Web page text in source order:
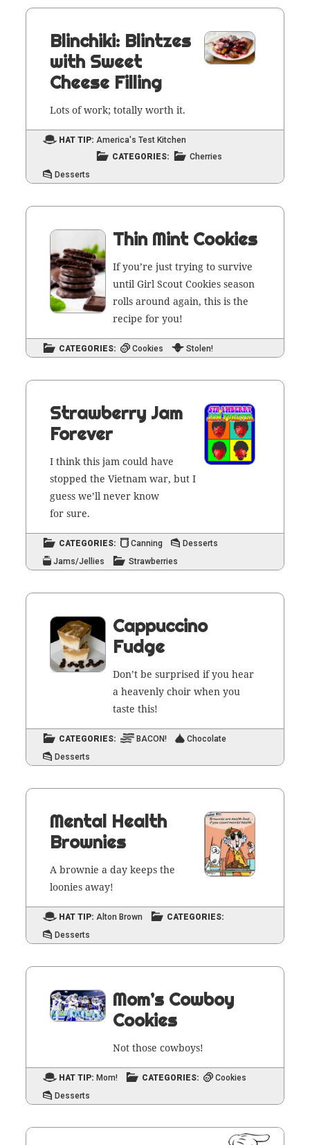
Blinchiki: Blintzes
with Sweet
Cheese Filling
Lots of work; total­ly worth it.
HAT TIP: America's Test Kitchen
CATEGORIES:
Cherries
Desserts
Thin Mint Cookies
If you’re just try­ing to sur­vive
until Girl Scout Cook­ies sea­son
rolls around again, this is the
recipe for you!
CATEGORIES: Cookies Stolen!
Strawberry Jam
Forever
I think this jam could have
stopped the Viet­nam war, but I
guess we’ll nev­er know
for sure.
CATEGORIES: Canning
Desserts
Jams/Jellies
Strawberries
Cappuccino
Fudge
Don’t be sur­prised if you hear
a heav­en­ly choir when you
taste this!
CATEGORIES: BACON!
Chocolate
Desserts
Mental Health
Brownies
A brown­ie a day keeps the
loonies away!
HAT TIP: Alton Brown
CATEGORIES:
Desserts
Mom’s Cowboy
Cookies
Not those cowboys!
HAT TIP: Mom! CATEGORIES:
Cookies
Desserts
Posts
PAGE1